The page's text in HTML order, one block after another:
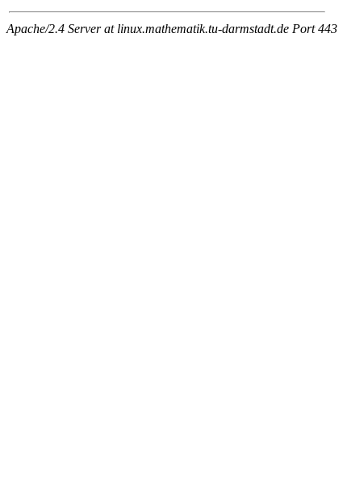
Apache/2.4 Server at linux.mathematik.tu-darmstadt.de Port 443